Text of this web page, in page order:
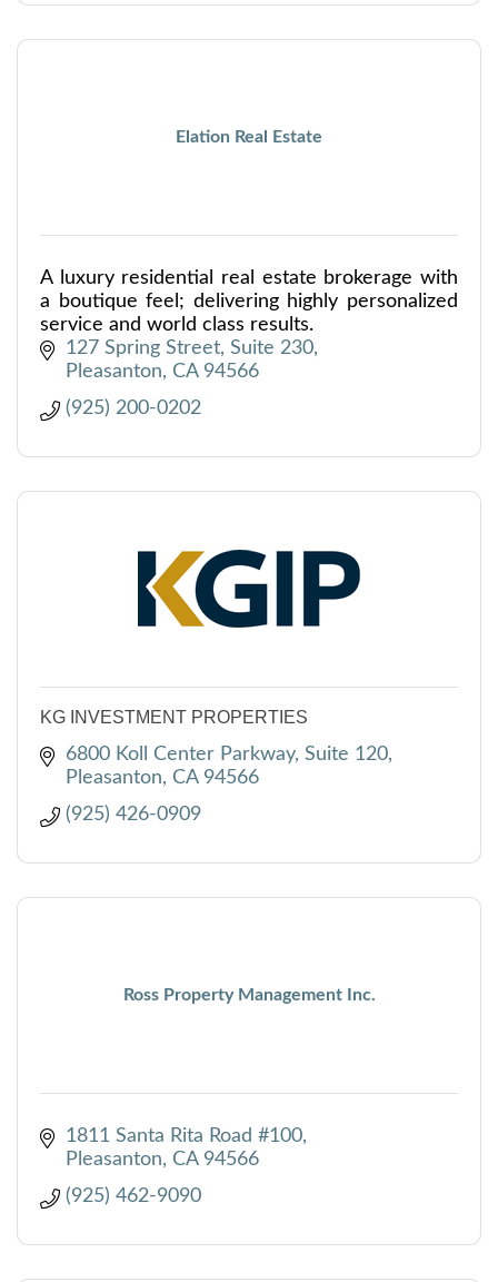
Elation Real Estate
A luxury residential real estate brokerage with
a boutique feel; delivering highly personalized
service and world class results.
127 Spring Street, Suite 230
Pleasanton
CA 94566
(925) 200-0202
KG INVESTMENT PROPERTIES
6800 Koll Center Parkway, Suite 120
Pleasanton
CA 94566
(925) 426-0909
Ross Property Management Inc.
1811 Santa Rita Road #100
Pleasanton
CA 94566
(925) 462-9090